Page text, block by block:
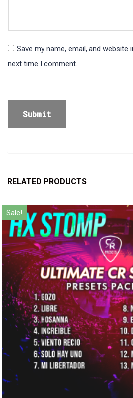
Save my name, email, and
next time I comment.
RELATED PRODUCTS
Sale!